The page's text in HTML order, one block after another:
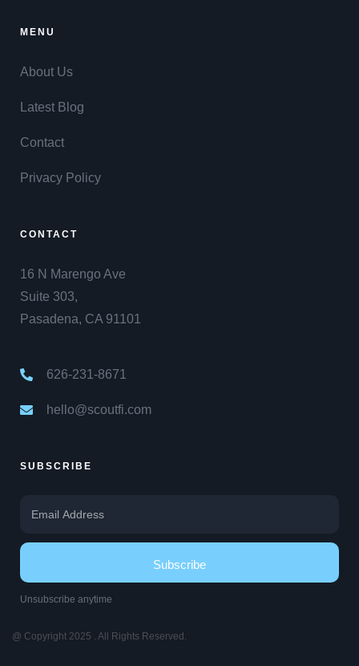
MENU
About Us
Latest Blog
Contact
Privacy Policy
CONTACT
16 N Marengo Ave
Suite 303,
Pasadena, CA 91101
626-231-8671
hello@scoutfi.com
SUBSCRIBE
Subscribe
Unsubscribe anytime
@ Copyright 2025 . All Rights Reserved.